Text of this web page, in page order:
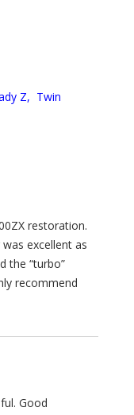
Z, Twin
restoration.
excellent as
the “turbo”
recommend
Good